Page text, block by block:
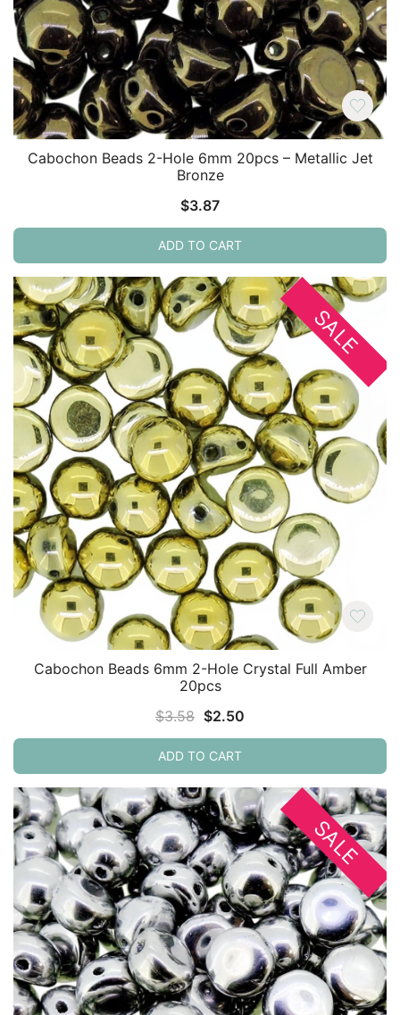
Cabochon Beads 2-Hole 6mm 20pcs – Metallic Jet
Bronze
$3.87
ADD TO CART
SALE
Cabochon Beads 6mm 2-Hole Crystal Full Amber
20pcs
$3.58 Original
price
was:
$2.50
price
ADD TO CART
SALE